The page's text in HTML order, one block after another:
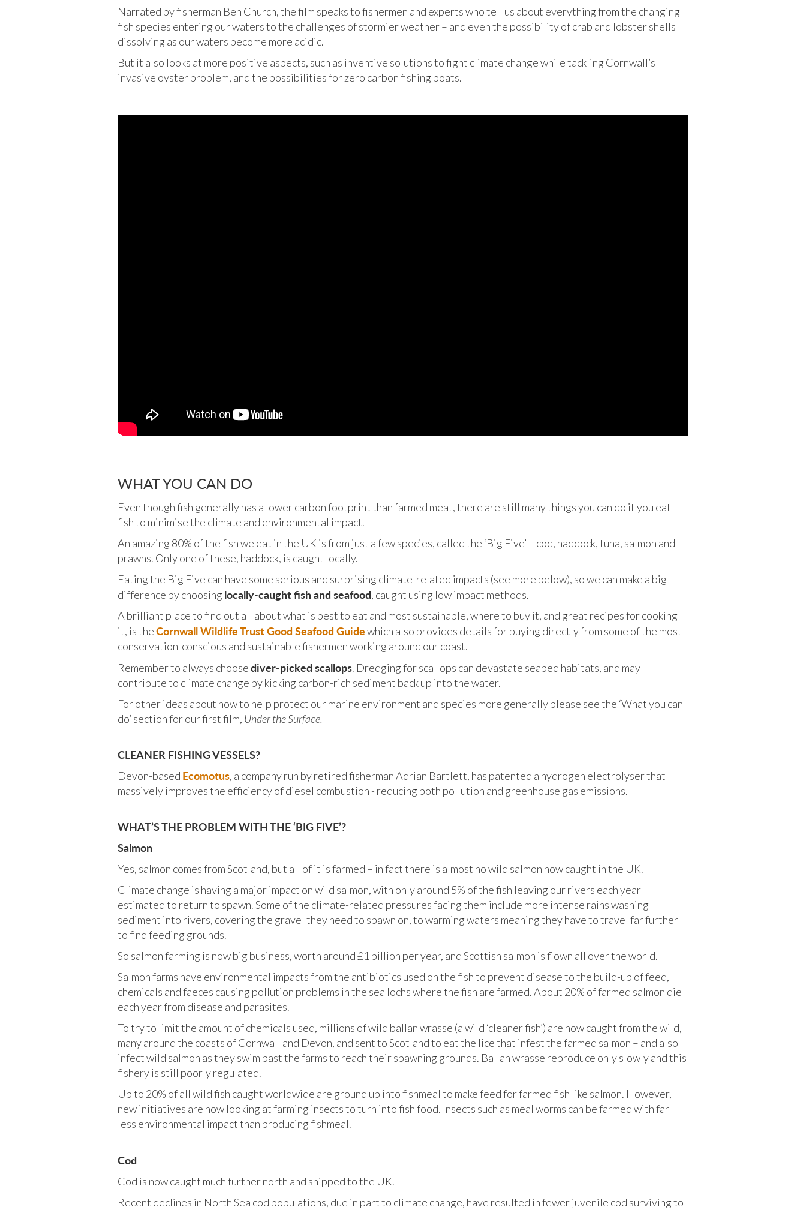
Narrated by fisherman Ben Church, the film speaks to fishermen and experts who tell us about everything from the changing
fish species entering our waters to the challenges of stormier weather – and even the possibility of crab and lobster shells
dissolving as our waters become more acidic.
But it also looks at more positive aspects, such as inventive solutions to fight climate change while tackling Cornwall’s
invasive oyster problem, and the possibilities for zero carbon fishing boats.
WHAT YOU CAN DO
Even though fish generally has a lower carbon footprint than farmed meat, there are still many things you can do it you eat
fish to minimise the climate and environmental impact.
An amazing 80% of the fish we eat in the UK is from just a few species, called the ‘Big Five’ – cod, haddock, tuna, salmon and
prawns. Only one of these, haddock, is caught locally.
Eating the Big Five can have some serious and surprising climate-related impacts (see more below), so we can make a big
difference by choosing locally-caught fish and seafood, caught using low impact methods.
A brilliant place to find out all about what is best to eat and most sustainable, where to buy it, and great recipes for cooking
it, is theCornwall Wildlife Trust Good Seafood Guidewhich also provides details for buying directly from some of the most
conservation-conscious and sustainable fishermen working around our coast.
Remember to always choosediver-picked scallops. Dredging for scallops can devastate seabed habitats, and may
contribute to climate change by kicking carbon-rich sediment back up into the water.
For other ideas about how to help protect our marine environment and species more generally please see the ‘What you can
do’ section for our first film, Under the Surface.
CLEANER FISHING VESSELS?
Devon-based Ecomotus, a company run by retired fisherman Adrian Bartlett, has patented a hydrogen electrolyser that
massively improves the efficiency of diesel combustion - reducing both pollution and greenhouse gas emissions.
WHAT’S THE PROBLEM WITH THE ‘BIG FIVE’?
Salmon
Yes, salmon comes from Scotland, but all of it is farmed – in fact there is almost no wild salmon now caught in the UK.
Climate change is having a major impact on wild salmon, with only around 5% of the fish leaving our rivers each year
estimated to return to spawn. Some of the climate-related pressures facing them include more intense rains washing
sediment into rivers, covering the gravel they need to spawn on, to warming waters meaning they have to travel far further
to find feeding grounds.
So salmon farming is now big business, worth around £1 billion per year, and Scottish salmon is flown all over the world.
Salmon farms have environmental impacts from the antibiotics used on the fish to prevent disease to the build-up of feed,
chemicals and faeces causing pollution problems in the sea lochs where the fish are farmed. About 20% of farmed salmon die
each year from disease and parasites.
To try to limit the amount of chemicals used, millions of wild ballan wrasse (a wild ‘cleaner fish’) are now caught from the wild,
many around the coasts of Cornwall and Devon, and sent to Scotland to eat the lice that infest the farmed salmon – and also
infect wild salmon as they swim past the farms to reach their spawning grounds. Ballan wrasse reproduce only slowly and this
fishery is still poorly regulated.
Up to 20% of all wild fish caught worldwide are ground up into fishmeal to make feed for farmed fish like salmon. However,
new initiatives are now looking at farming insects to turn into fish food. Insects such as meal worms can be farmed with far
less environmental impact than producing fishmeal.
Cod
Cod is now caught much further north and shipped to the UK.
Recent declines in North Sea cod populations, due in part to climate change, have resulted in fewer juvenile cod surviving to